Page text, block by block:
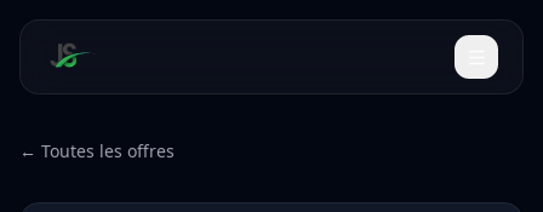
← Toutes les offres